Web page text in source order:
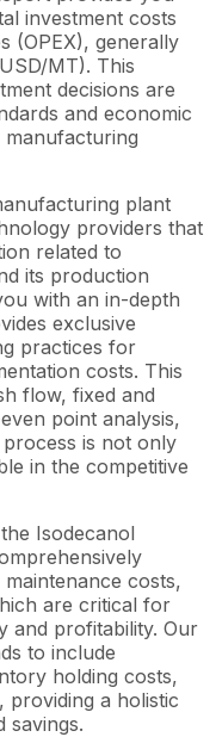
investment costs
(OPEX), generally
MT). This
decisions are
and economic
plant
providers that
related to
its production
with an in-depth
exclusive
practices for
costs. This
flow, fixed and
point analysis,
is not only
in the competitive
Isodecanol
costs,
are critical for
and profitability. Our
to include
holding costs,
providing a holistic
savings.